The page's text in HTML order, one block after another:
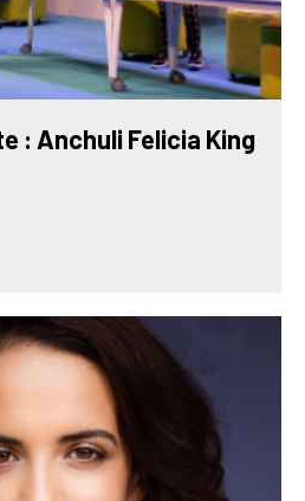
: Anchuli Felicia King